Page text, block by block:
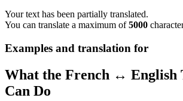
Your text has been partially translated.
You can translate a maximum of5000
Examples and translation for
What the French ↔ English
Can Do